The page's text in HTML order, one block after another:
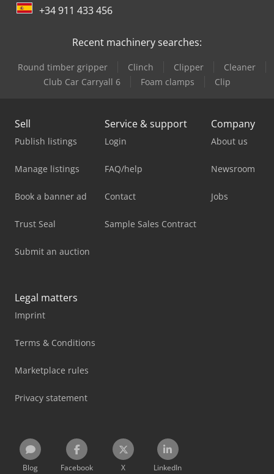
+34 911 433 456
Recent machinery searches:
Round timber gripper Clinch Clipper
Cleaner
Club Car Carryall 6
Foam clamps Clip
Sell
Publish listings
Manage listings
Book a banner ad
Trust Seal
Submit an auction
Service & support
Login
FAQ/help
Contact
Sample Sales Contract
Company
About us
Newsroom
Jobs
Legal matters
Imprint
Terms & Conditions
Marketplace rules
Privacy statement
Blog Facebook X LinkedIn